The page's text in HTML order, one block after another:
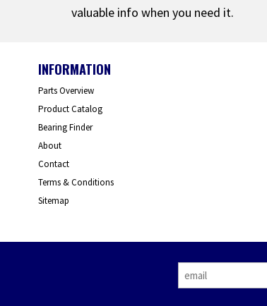
valuable info when you need it.
INFORMATION
Parts Overview
Product Catalog
Bearing Finder
About
Contact
Terms & Conditions
Sitemap